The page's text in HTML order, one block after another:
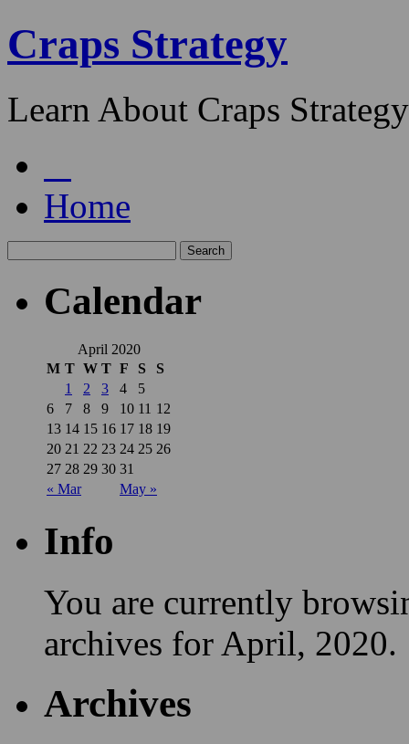
Craps Strategy
Learn About Craps
Home
Calendar
April 2020
M T W T F S S
« Mar May »
1 2 3 4
5
6
7 8 9 10 11 12
13 14 15 16 17 18 19
20 21 22 23 24 25 26
27 28 29 30 31
Info
You are currently
archives for April, 2020.
Archives